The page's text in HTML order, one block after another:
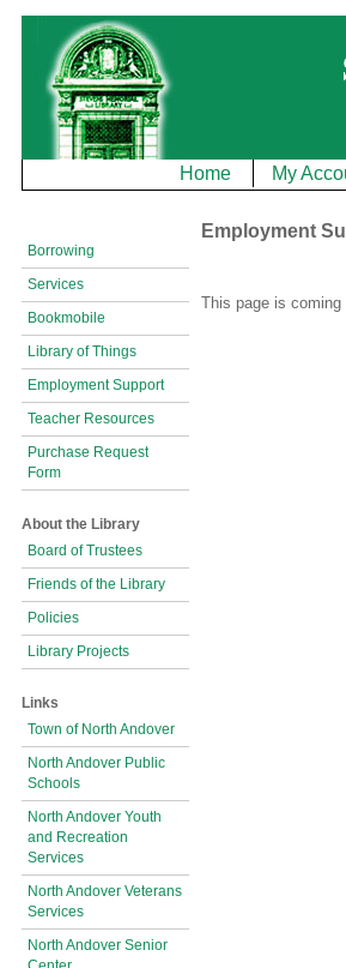
Home My
Borrowing
Services
Bookmobile
Library of Things
Employment Support
Teacher Resources
Purchase Request
Form
About the Library
Board of Trustees
Friends of the Library
Policies
Library Projects
Links
Town of North Andover
North Andover Public
Schools
North Andover Youth
and Recreation
Services
North Andover Veterans
Services
North Andover Senior
Employment
This page is